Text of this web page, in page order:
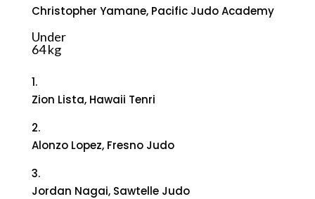
Christopher Yamane, Pacific Judo Academy
Under
64 kg
1.
Zion Lista, Hawaii Tenri
2.
Alonzo Lopez, Fresno Judo
3.
Jordan Nagai, Sawtelle Judo